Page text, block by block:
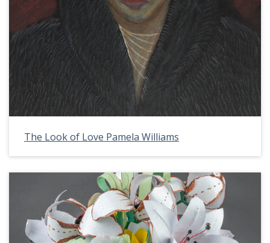
The Look of Love Pamela Williams